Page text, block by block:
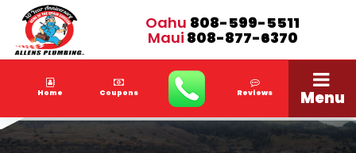
Oahu 808-599-5511
Maui 808-877-6370
Home Coupons Reviews Menu